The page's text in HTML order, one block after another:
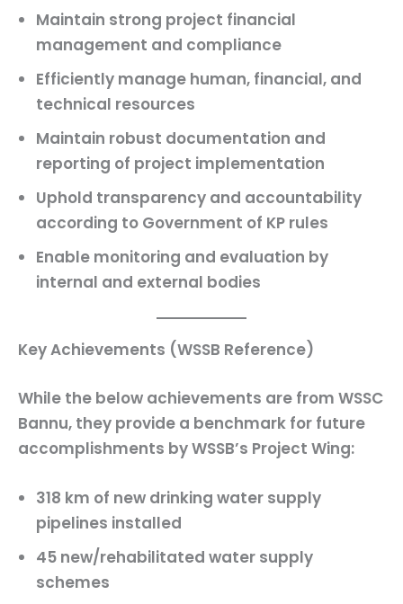
Maintain strong project financial
management and compliance
Efficiently manage human, financial, and
technical resources
Maintain robust documentation and
reporting of project implementation
Uphold transparency and accountability
according to Government of KP rules
Enable monitoring and evaluation by
internal and external bodies
Key Achievements (WSSB Reference)
While the below achievements are from WSSC
Bannu, they provide a benchmark for future
accomplishments by WSSB’s Project Wing:
318 km of new drinking water supply
pipelines installed
45 new/rehabilitated water supply
schemes